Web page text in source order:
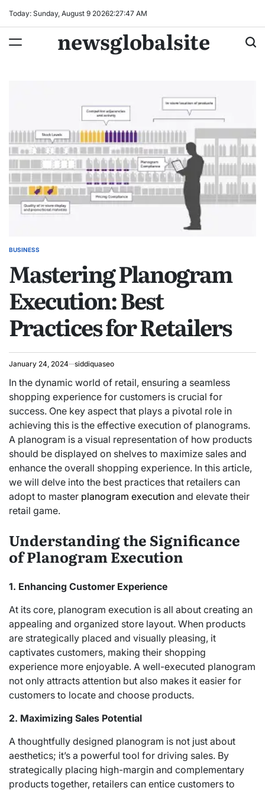
Today: Sunday, August 9 20262:27:47 AM
newsglobalsite
POSTED
BUSINESS
Mastering Planogram
Execution: Best
Practices for Retailers
January 24, 2024 siddiquaseo
In the dynamic world of retail, ensuring a seamless
shopping experience for customers is crucial for
success. One key aspect that plays a pivotal role in
achieving this is the effective execution of planograms.
A planogram is a visual representation of how products
should be displayed on shelves to maximize sales and
enhance the overall shopping experience. In this article,
we will delve into the best practices that retailers can
adopt to master planogram execution and elevate their
retail game.
Understanding the Significance
of Planogram Execution
1. Enhancing Customer Experience
At its core, planogram execution is all about creating an
appealing and organized store layout. When products
are strategically placed and visually pleasing, it
captivates customers, making their shopping
experience more enjoyable. A well-executed planogram
not only attracts attention but also makes it easier for
customers to locate and choose products.
2. Maximizing Sales Potential
A thoughtfully designed planogram is not just about
aesthetics; it’s a powerful tool for driving sales. By
strategically placing high-margin and complementary
products together, retailers can entice customers to